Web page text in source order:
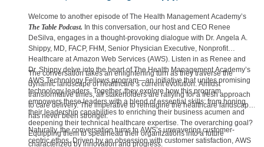
Welcome to another episode of The Health Management Academy’s
The Table Podcast. In this conversation, our host and CEO Renee
DeSilva, engages in a thought-provoking dialogue with Dr. Angela A.
Shippy, MD, FACP, FHM, Senior Physician Executive, Nonprofit
Healthcare at Amazon Web Services (AWS). Listen in as Renee and
Dr. Shippy delve into the heart of The Health Management Academy’s
AWS Technology Fellows program—an initiative that unites promising
technology leaders. Together, they explore how this program
empowers these leaders with a blend of essential skills: from honing
their leadership capabilities to enriching their business acumen and
deepening their technical healthcare expertise. The overarching goal?
Equipping them to spearhead their organizations into a future
characterized by innovation and progress.
The conversation takes an enlightening turn as they traverse the
dynamic landscape of healthcare’s current evolution. Amidst
transformative times, all stakeholders are rallying for a fresh approach
to care delivery. The imperative to reimagine the healthcare landscape
has never been stronger.
Naturally, the conversation turns to AWS’s unwavering customer-
centric ethos. Driven by an obsession with customer satisfaction, AWS